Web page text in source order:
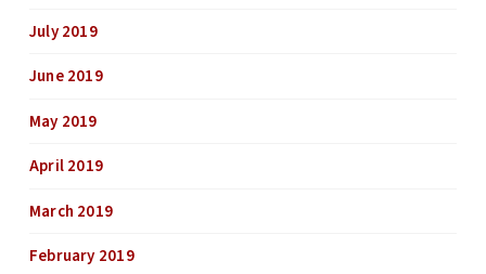
July 2019
June 2019
May 2019
April 2019
March 2019
February 2019